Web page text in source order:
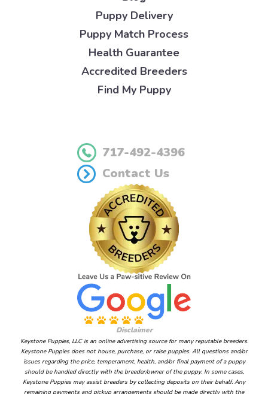
Puppy Delivery
Puppy Match Process
Health Guarantee
Accredited Breeders
Find My Puppy
717-492-4396
Contact Us
Disclaimer
Keystone Puppies, LLC is an online advertising source for many reputable breeders.
Keystone Puppies does not house, purchase, or raise puppies. All questions and/or
issues regarding the price, temperament, health, and/or final payment of a puppy
should be handled directly with the breeder/owner of the puppy. In some cases,
Keystone Puppies may assist breeders by collecting deposits on their behalf. Any